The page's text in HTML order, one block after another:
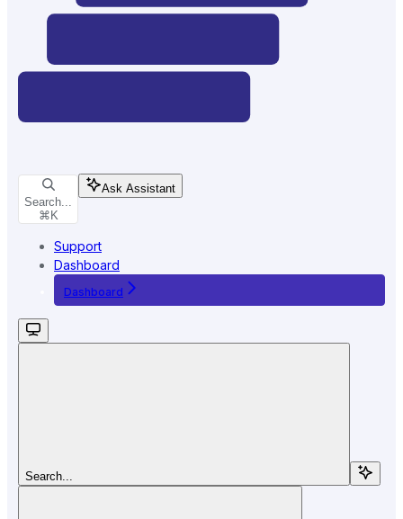
Search...
⌘ K
Ask Assistant
Support
Dashboard
Dashboard
Search...